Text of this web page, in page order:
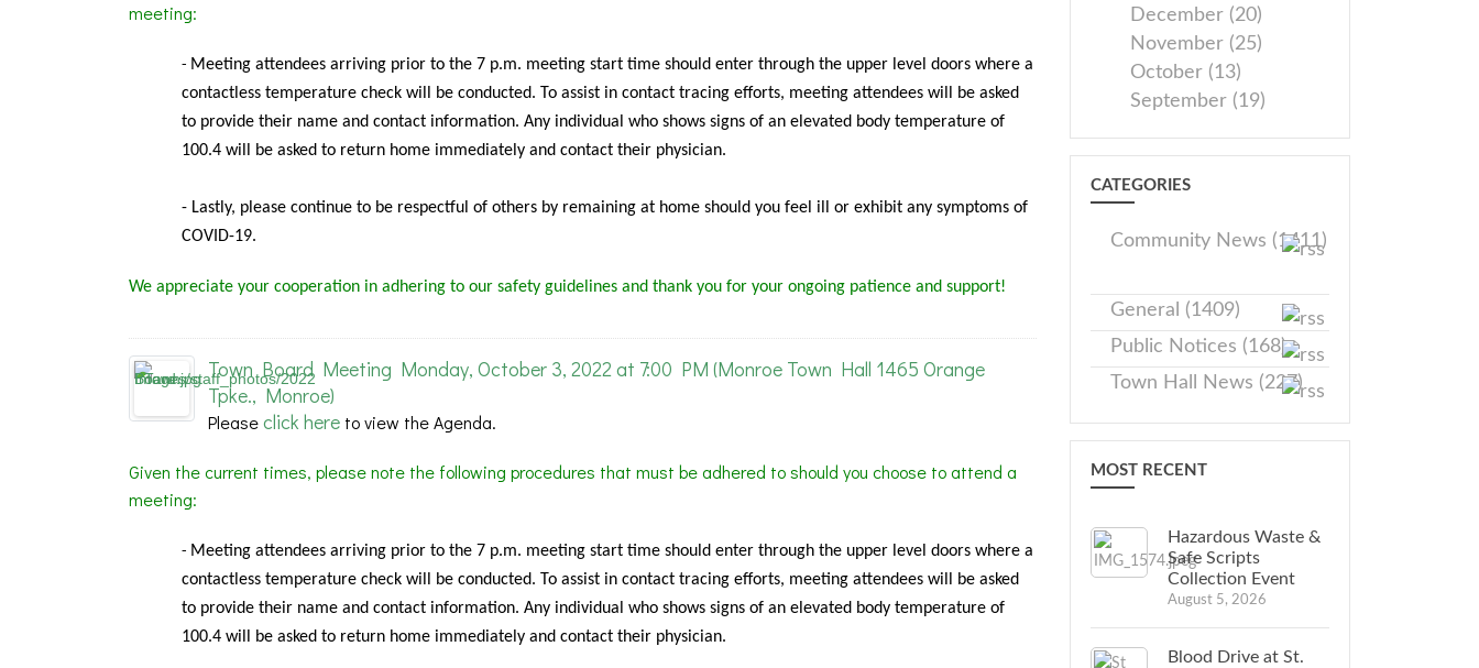
meeting:
- Meeting attendees arriving prior to the 7 p.m. meeting start time should enter through the upper level doors where a
contactless temperature check will be conducted. To assist in contact tracing efforts, meeting attendees will be asked
to provide their name and contact information. Any individual who shows signs of an elevated body temperature of
100.4 will be asked to return home immediately and contact their physician.
- Lastly, please continue to be respectful of others by remaining at home should you feel ill or exhibit any symptoms of
COVID-19.
We appreciate your cooperation in adhering to our safety guidelines and thank you for your ongoing patience and support!
Town Board Meeting Monday, October 3, 2022 at 7:00 PM (Monroe Town Hall 1465 Orange
Tpke., Monroe)
Pleaseclick here to view the Agenda.
Given the current times, please note the following procedures that must be adhered to should you choose to attend a
meeting:
- Meeting attendees arriving prior to the 7 p.m. meeting start time should enter through the upper level doors where a
contactless temperature check will be conducted. To assist in contact tracing efforts, meeting attendees will be asked
to provide their name and contact information. Any individual who shows signs of an elevated body temperature of
100.4 will be asked to return home immediately and contact their physician.
December (20)
November (25)
October (13)
September (19)
CATEGORIES
Community News (1411)
General (1409)
Public Notices (168)
Town Hall News (227)
MOST RECENT
Hazardous Waste &
Safe Scripts
Collection Event
August 5, 2026
Blood Drive at St.